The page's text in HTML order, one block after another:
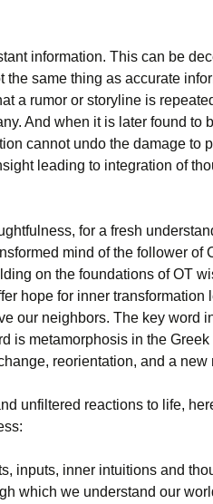
information. This can be
the same thing as accurate
a rumor or storyline is
And when it is later found to
cannot undo the damage to
leading to integration of
for a fresh
mind of the follower of
on the foundations of OT
hope for inner
our neighbors. The key word
is metamorphosis in the
reorientation, and a new
unfiltered reactions to life,
inputs, inner intuitions and
which we understand our